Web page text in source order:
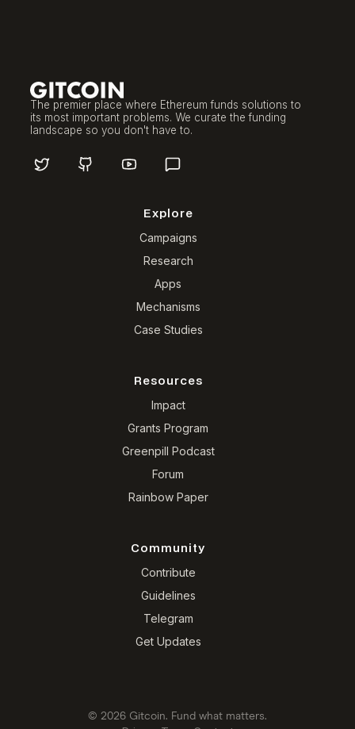
The premier place where Ethereum funds solutions to
its most important problems. We curate the funding
landscape so you don't have to.
Explore
Campaigns
Research
Apps
Mechanisms
Case Studies
Resources
Impact
Grants Program
Greenpill Podcast
Forum
Rainbow Paper
Community
Contribute
Guidelines
Telegram
Get Updates
© 2026 Gitcoin. Fund what matters.